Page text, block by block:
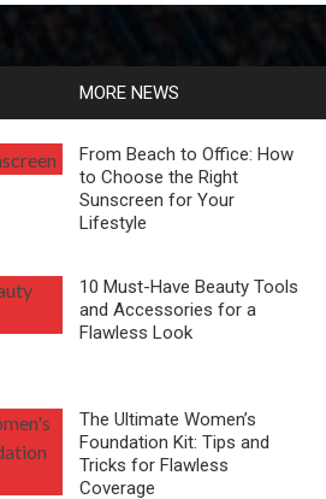
MORE NEWS
From Beach to Office: How
to Choose the Right
Sunscreen for Your
Lifestyle
10 Must-Have Beauty Tools
and Accessories for a
Flawless Look
The Ultimate Women’s
Foundation Kit: Tips and
Tricks for Flawless
Coverage